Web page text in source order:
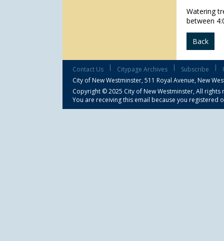
Watering
between
Back
Contact Us | Citypage Archives | Subscribe |
City of New Westminster,511 Royal Avenue, New
Copyright © 2025 City of New Westminster, All rights
You are receiving this email because you